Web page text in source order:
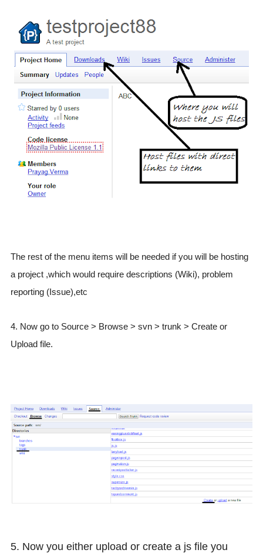
The rest of the menu items will be needed if you will be hosting
a project ,which would require descriptions (Wiki), problem
reporting (Issue),etc
4. Now go to Source > Browse > svn > trunk > Create or
Upload file.
5. Now you either upload or create a js file you